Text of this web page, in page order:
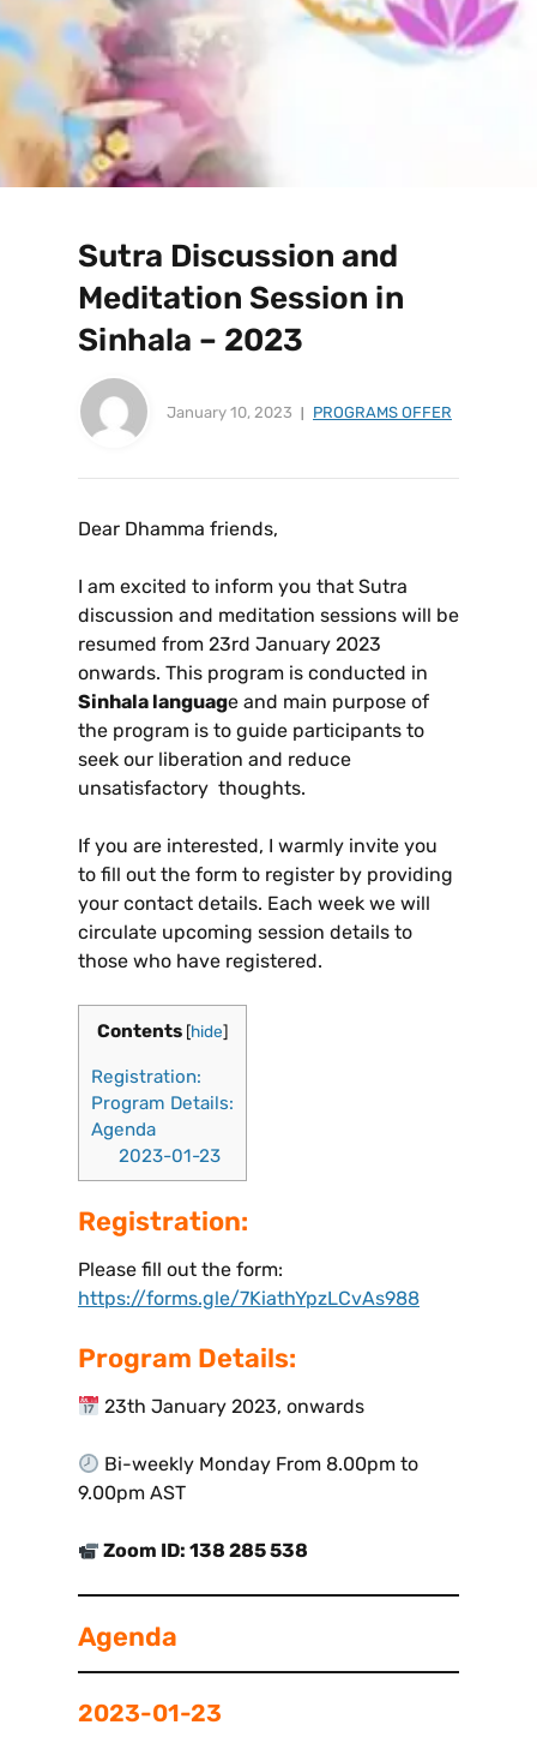
Sutra Discussion and
Meditation Session in
Sinhala – 2023
January 10, 2023 PROGRAMS OFFER
Dear Dhamma friends,
I am excited to inform you that Sutra
discussion and meditation sessions will be
resumed from 23rd January 2023
onwards. This program is conducted in
Sinhala language and main purpose of
the program is to guide participants to
seek our liberation and reduce
unsatisfactory thoughts.
If you are interested, I warmly invite you
to fill out the form to register by providing
your contact details. Each week we will
circulate upcoming session details to
those who have registered.
Contents [hide]
Registration:
Program Details:
Agenda
2023-01-23
Registration:
Please fill out the form:
https://forms.gle/7KiathYpzLCvAs988
Program Details:
23th January 2023, onwards
Bi-weekly Monday From 8.00pm to
9.00pm AST
Zoom ID: 138 285 538
Agenda
2023-01-23